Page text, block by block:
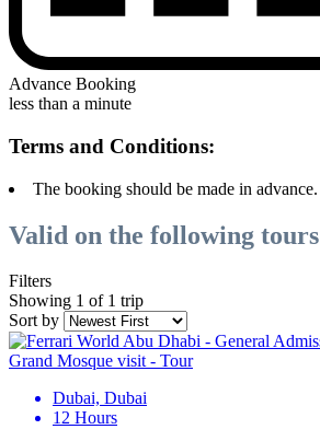
Advance Booking
less than a minute
Terms and Conditions:
The booking should be made in advance.
Valid on the following tours
Filters
Showing 1 of 1 trip
Sort by
Dubai, Dubai
12 Hours